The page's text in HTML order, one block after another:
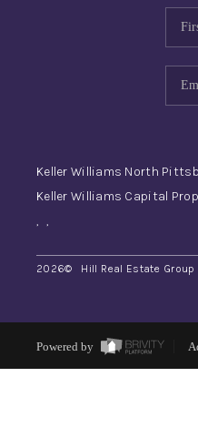
Keller Williams North
Keller Williams Capital
, ,
2026© Hill Real Estate Group
Powered by